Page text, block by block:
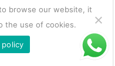
browse our website, it
the use of cookies.
policy